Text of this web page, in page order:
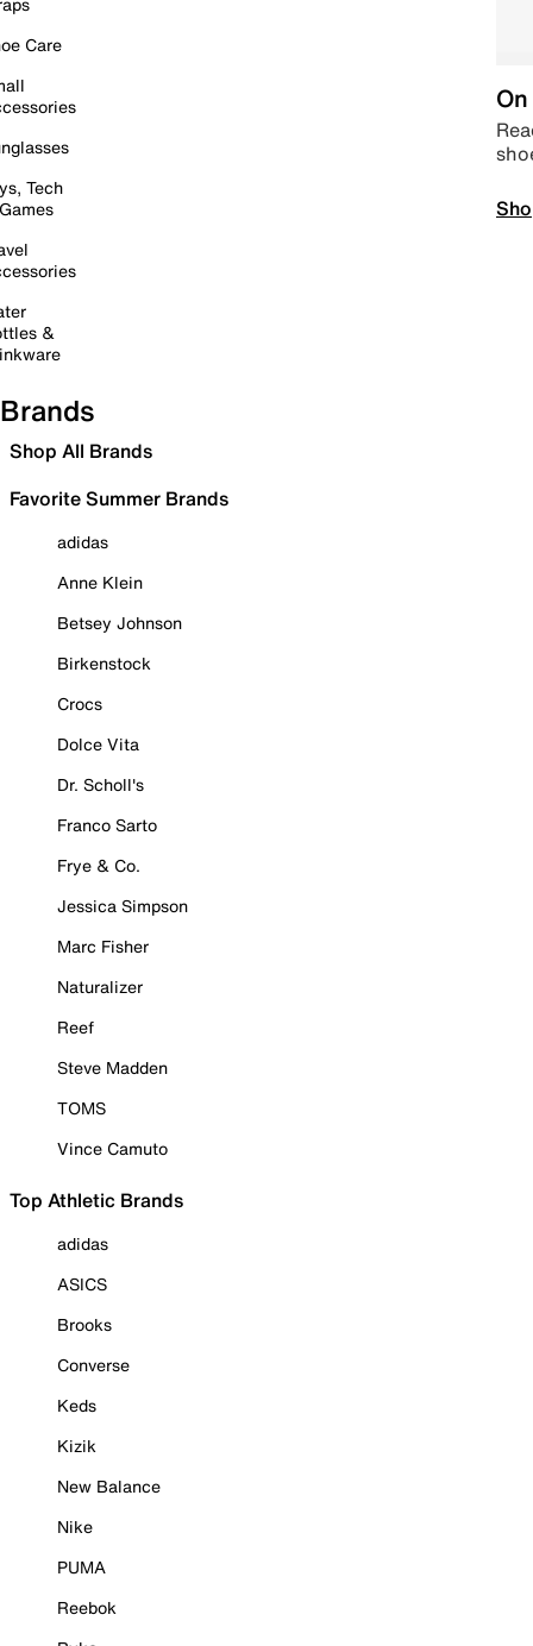
Care
Tech
&
Brands
Shop All Brands
Favorite Summer Brands
adidas
Anne Klein
Betsey Johnson
Birkenstock
Crocs
Dolce Vita
Dr. Scholl's
Franco Sarto
Frye & Co.
Jessica Simpson
Marc Fisher
Naturalizer
Reef
Steve Madden
TOMS
Vince Camuto
Top Athletic Brands
adidas
ASICS
Brooks
Converse
Keds
Kizik
New Balance
Nike
PUMA
Reebok